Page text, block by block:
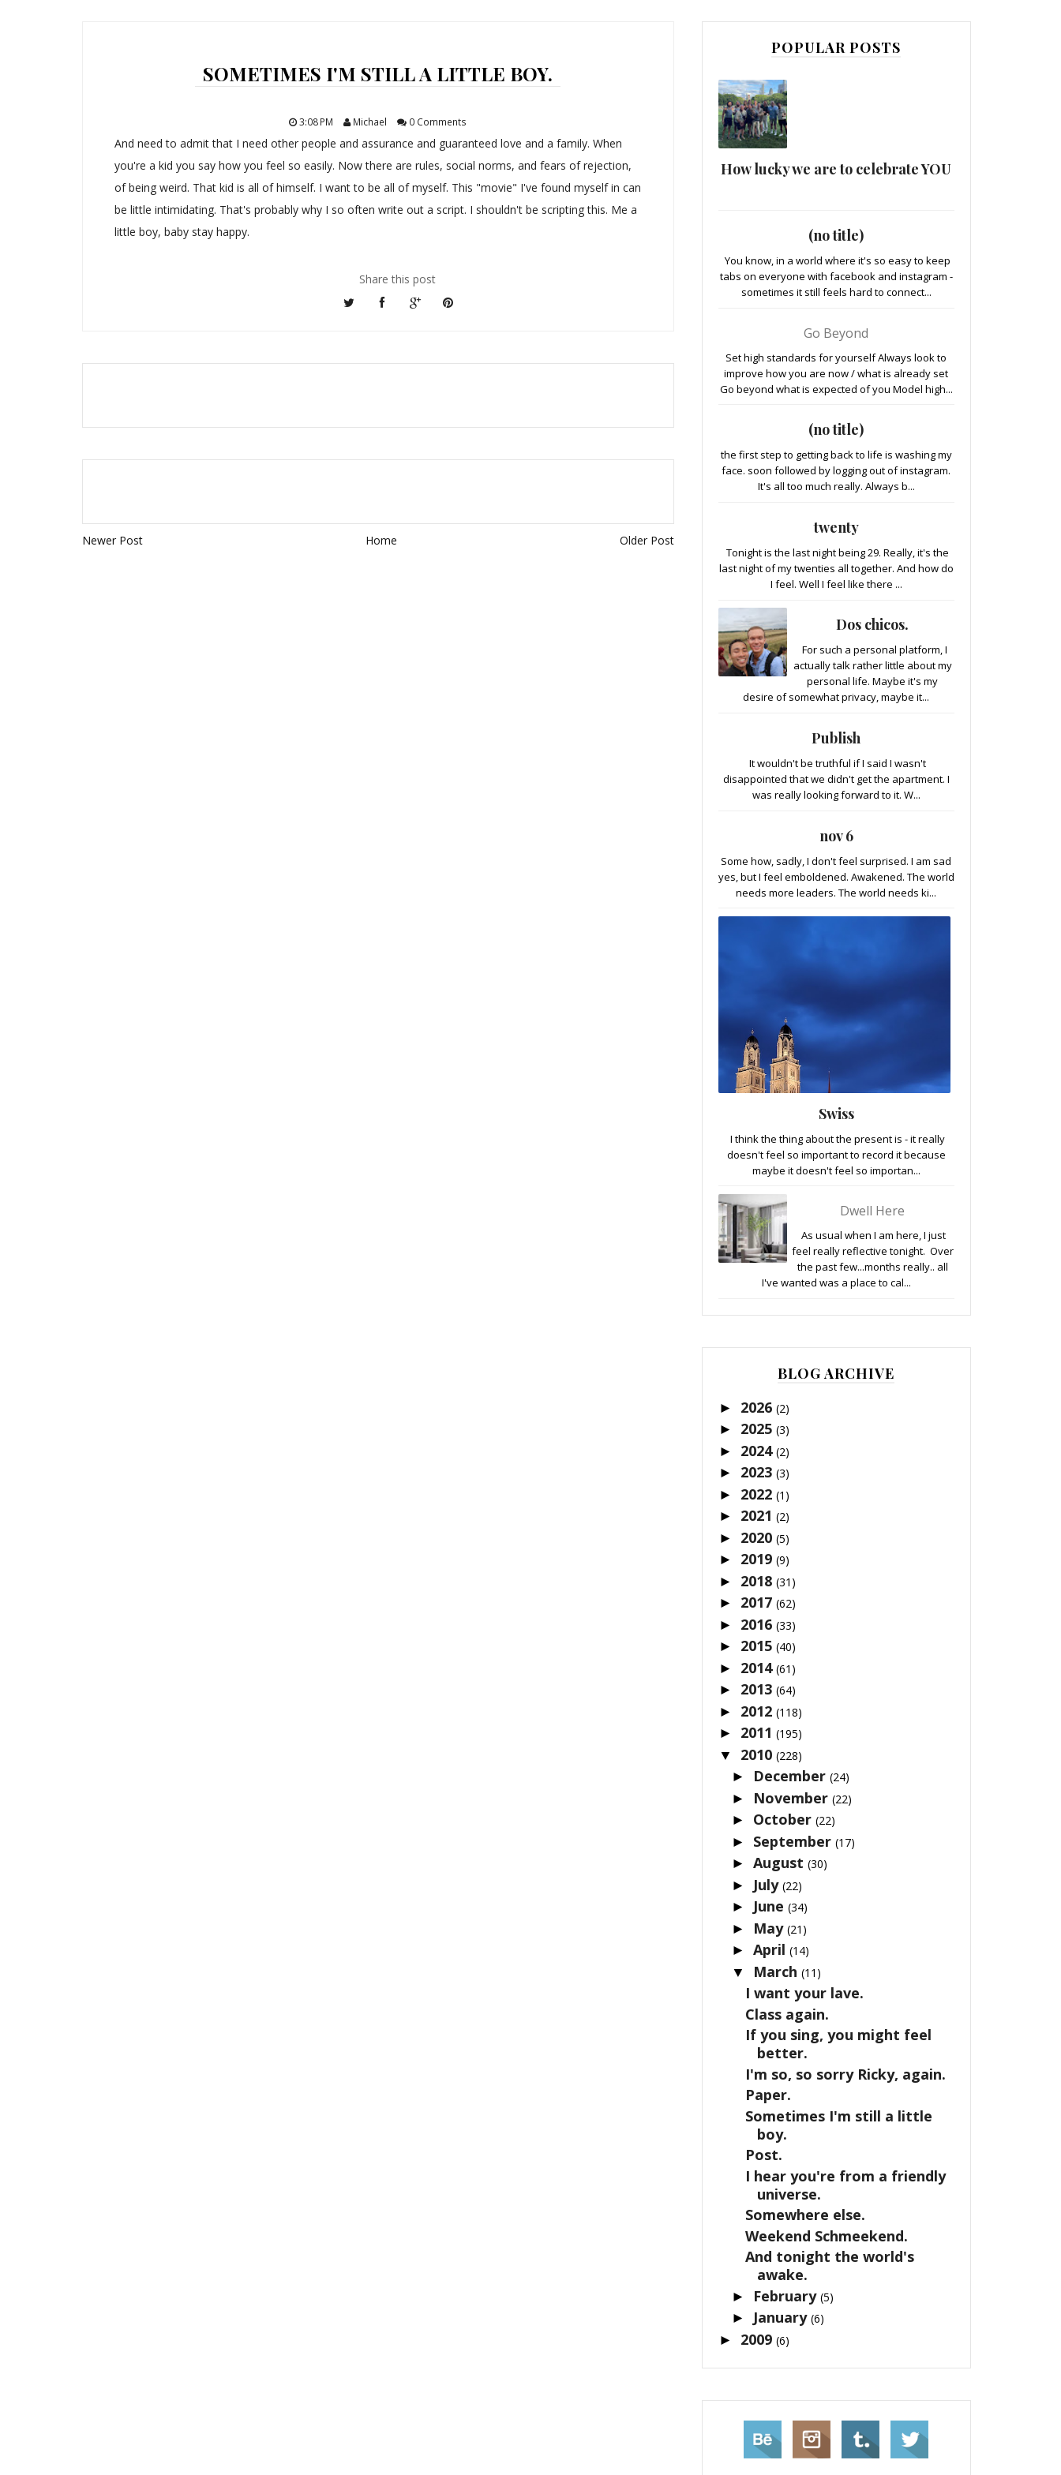
SOMETIMES I'M STILL A LITTLE BOY.
3:08 PM Michael 0 Comments
And need to admit that I need other people and assurance and guaranteed love and a family. When
you're a kid you say how you feel so easily. Now there are rules, social norms, and fears of rejection,
of being weird. That kid is all of himself. I want to be all of myself. This "movie" I've found myself in can
be little intimidating. That's probably why I so often write out a script. I shouldn't be scripting this. Me a
little boy, baby stay happy.
Share this post
Newer Post Home Older Post
POPULAR POSTS
How lucky we are to celebrate YOU
(no title)
You know, in a world where it's so easy to keep
tabs on everyone with facebook and instagram -
sometimes it still feels hard to connect...
Go Beyond
Set high standards for yourself Always look to
improve how you are now / what is already set
Go beyond what is expected of you Model high...
(no title)
the first step to getting back to life is washing my
face. soon followed by logging out of instagram.
It's all too much really. Always b...
twenty
Tonight is the last night being 29. Really, it's the
last night of my twenties all together. And how do
I feel. Well I feel like there ...
Dos chicos.
For such a personal platform, I
actually talk rather little about my
personal life. Maybe it's my
desire of somewhat privacy, maybe it...
Publish
It wouldn't be truthful if I said I wasn't
disappointed that we didn't get the apartment. I
was really looking forward to it. W...
nov 6
Some how, sadly, I don't feel surprised. I am sad
yes, but I feel emboldened. Awakened. The world
needs more leaders. The world needs ki...
Swiss
I think the thing about the present is - it really
doesn't feel so important to record it because
maybe it doesn't feel so importan...
Dwell Here
As usual when I am here, I just
feel really reflective tonight. Over
the past few...months really.. all
I've wanted was a place to cal...
BLOG ARCHIVE
► 2026 (2)
► 2025 (3)
► 2024 (2)
► 2023 (3)
► 2022 (1)
► 2021 (2)
► 2020 (5)
► 2019 (9)
► 2018 (31)
► 2017 (62)
► 2016 (33)
► 2015 (40)
► 2014 (61)
► 2013 (64)
► 2012 (118)
► 2011 (195)
▼ 2010 (228)
► December(24)
► November(22)
► October(22)
► September(17)
►August(30)
► July(22)
► June(34)
► May(21)
►April(14)
▼ March(11)
I want your lave.
Class again.
If you sing, you might feel
better.
I'm so, so sorry Ricky, again.
Paper.
Sometimes I'm still a little
boy.
Post.
I hear you're from a friendly
universe.
Somewhere else.
Weekend Schmeekend.
And tonight the world's
awake.
► February(5)
► January(6)
► 2009 (6)